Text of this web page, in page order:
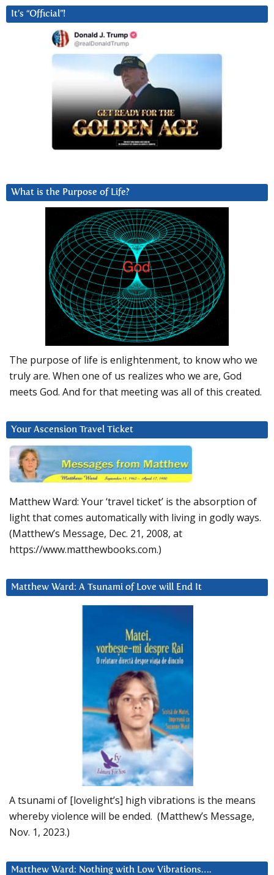
It’s “Official”!
What is the Purpose of Life?
The purpose of life is enlightenment, to know who we
truly are. When one of us realizes who we are, God
meets God. And for that meeting was all of this created.
Your Ascension Travel Ticket
Matthew Ward: Your ‘travel ticket’ is the absorption of
light that comes automatically with living in godly ways.
(Matthew’s Message, Dec. 21, 2008, at
https://www.matthewbooks.com.)
Matthew Ward: A Tsunami of Love will End It
A tsunami of [lovelight’s] high vibrations is the means
whereby violence will be ended. (Matthew’s Message,
Nov. 1, 2023.)
Matthew Ward: Nothing with Low Vibrations….